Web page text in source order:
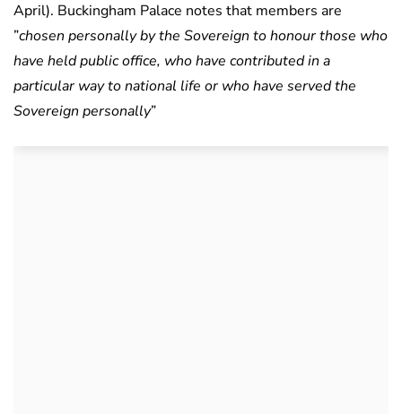
April). Buckingham Palace notes that members are
”chosen personally by the Sovereign to honour those who
have held public office, who have contributed in a
particular way to national life or who have served the
Sovereign personally”